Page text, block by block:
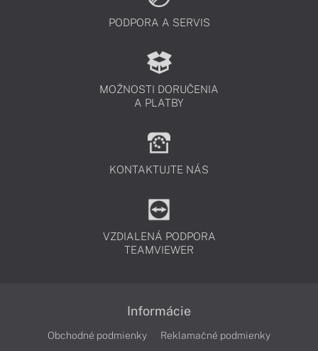
PODPORA A SERVIS
MOŽNOSTI DORUČENIA
A PLATBY
KONTAKTUJTE NÁS
VZDIALENÁ PODPORA
TEAMVIEWER
Informácie
Obchodné podmienky
Reklamačné podmienky